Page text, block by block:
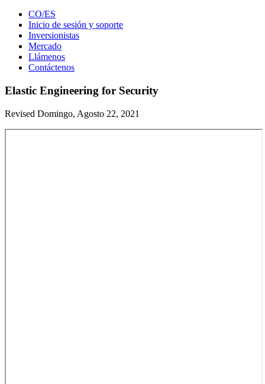
CO/ES
Inicio de sesión y soporte
Inversionistas
Mercado
Llámenos
Contáctenos
Elastic Engineering for Security
Revised Domingo, Agosto 22, 2021